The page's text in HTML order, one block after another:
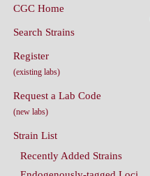
CGC Home
Search Strains
Register
(existing labs)
Request a Lab Code
(new labs)
Strain List
Recently Added Strains